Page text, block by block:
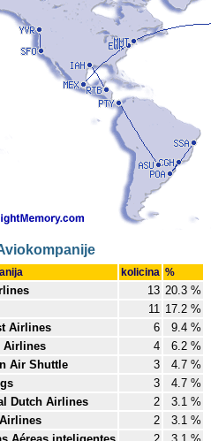
kolicina %
13 20.3 %
11 17.2 %
Airlines 6
9.4 %
Airlines 4
6.2 %
Air Shuttle 3
4.7 %
3
4.7 %
Dutch Airlines 2
3.1 %
2
3.1 %